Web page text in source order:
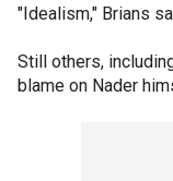
"Idealism," Brians
Still others,
blame on Nader